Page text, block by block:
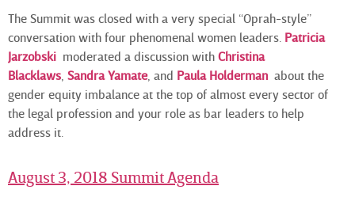
The Summit was closed with a very special “Oprah-style”
conversation with four phenomenal women leaders. Patricia
Jarzobski moderated a discussion with Christina
Blacklaws, Sandra Yamate, and Paula Holderman about the
gender equity imbalance at the top of almost every sector of
the legal profession and your role as bar leaders to help
address it.
August 3, 2018 Summit Agenda